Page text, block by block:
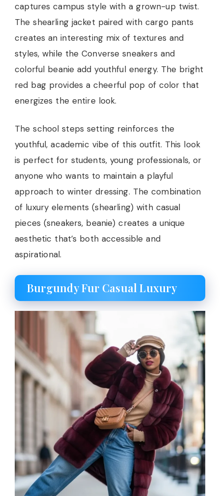
captures campus style with a grown-up twist.
The shearling jacket paired with cargo pants
creates an interesting mix of textures and
styles, while the Converse sneakers and
colorful beanie add youthful energy. The bright
red bag provides a cheerful pop of color that
energizes the entire look.
The school steps setting reinforces the
youthful, academic vibe of this outfit. This look
is perfect for students, young professionals, or
anyone who wants to maintain a playful
approach to winter dressing. The combination
of luxury elements (shearling) with casual
pieces (sneakers, beanie) creates a unique
aesthetic that’s both accessible and
aspirational.
Burgundy Fur Casual Luxury